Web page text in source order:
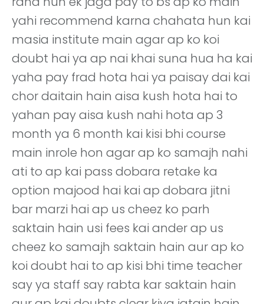
yahi recommend karna chahata hun kai
masia institute main agar ap ko koi
doubt hai ya ap nai khai suna hua ha kai
yaha pay frad hota hai ya paisay dai kai
chor daitain hain aisa kush hota hai to
yahan pay aisa kush nahi hota ap 3
month ya 6 month kai kisi bhi course
main inrole hon agar ap ko samajh nahi
ati to ap kai pass dobara retake ka
option majood hai kai ap dobara jitni
bar marzi hai ap us cheez ko parh
saktain hain usi fees kai ander ap us
cheez ko samajh saktain hain aur ap ko
koi doubt hai to ap kisi bhi time teacher
say ya staff say rabta kar saktain hain